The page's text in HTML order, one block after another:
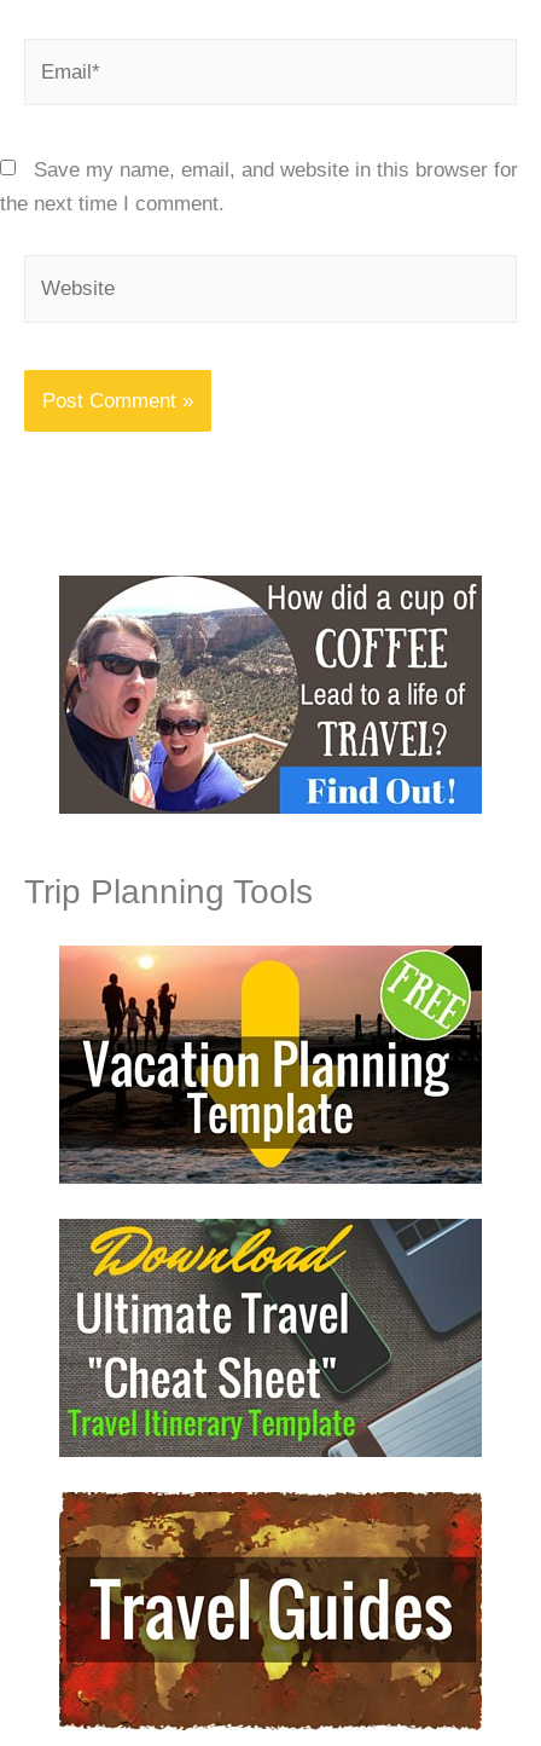
Save my name, email, and website in this browser for
the next time I comment.
Trip Planning Tools